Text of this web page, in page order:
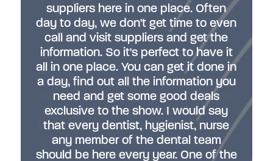
you might wonder what that is.
Here's the opportunity to actually try
out the software, try out the
materials, and really ask all the
questions you've been wanting to
ask and have it go first hand before
having to actually go and buy it. It's
an opportunity to put forward the
topics that you care about to a really
wide audience. My area is quite
niche, but I am glad that there's lots
suppliers here in one place. Often
day to day, we don't get time to even
call and visit suppliers and get the
information. So it's perfect to have it
all in one place. You can get it done in
a day, find out all the information you
need and get some good deals
exclusive to the show. I would say
that every dentist, hygienist, nurse
any member of the dental team
should be here every year. One of the